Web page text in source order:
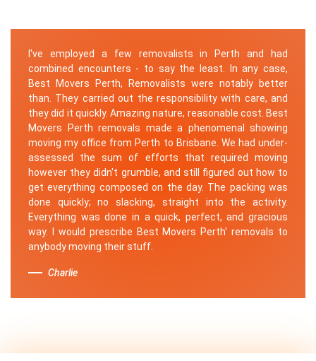
I've employed a few removalists in Perth and had
combined encounters - to say the least. In any case,
Best Movers Perth, Removalists were notably better
than. They carried out the responsibility with care, and
they did it quickly. Amazing nature, reasonable cost. Best
Movers Perth removals made a phenomenal showing
moving my office from Perth to Brisbane. We had under-
assessed the sum of efforts that required moving
however they didn't grumble, and still figured out how to
get everything composed on the day. The packing was
done quickly; no slacking, straight into the activity.
Everything was done in a quick, perfect, and gracious
way. I would prescribe Best Movers Perth' removals to
anybody moving their stuff.
Charlie